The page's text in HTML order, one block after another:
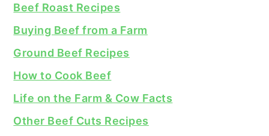
Beef Roast Recipes
Buying Beef from a Farm
Ground Beef Recipes
How to Cook Beef
Life on the Farm & Cow Facts
Other Beef Cuts Recipes